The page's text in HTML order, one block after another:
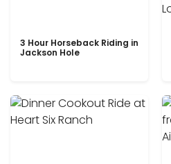
3 Hour Horseback Riding in
Jackson Hole